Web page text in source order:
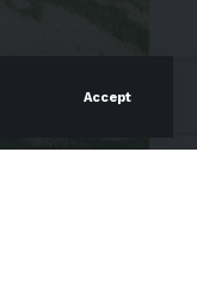
Accept